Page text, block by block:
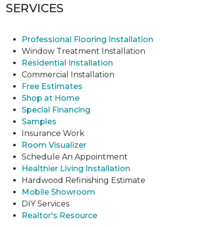
SERVICES
Professional Flooring Installation
Window Treatment Installation
Residential Installation
Commercial Installation
Free Estimates
Shop at Home
Special Financing
Samples
Insurance Work
Room Visualizer
Schedule An Appointment
Healthier Living Installation
Hardwood Refinishing Estimate
Mobile Showroom
DIY Services
Realtor's Resource